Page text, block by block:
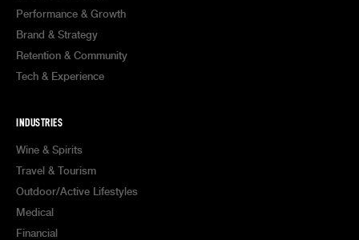
Performance & Growth
Brand & Strategy
Retention & Community
Tech & Experience
INDUSTRIES
Wine & Spirits
Travel & Tourism
Outdoor/Active Lifestyles
Medical
Financial